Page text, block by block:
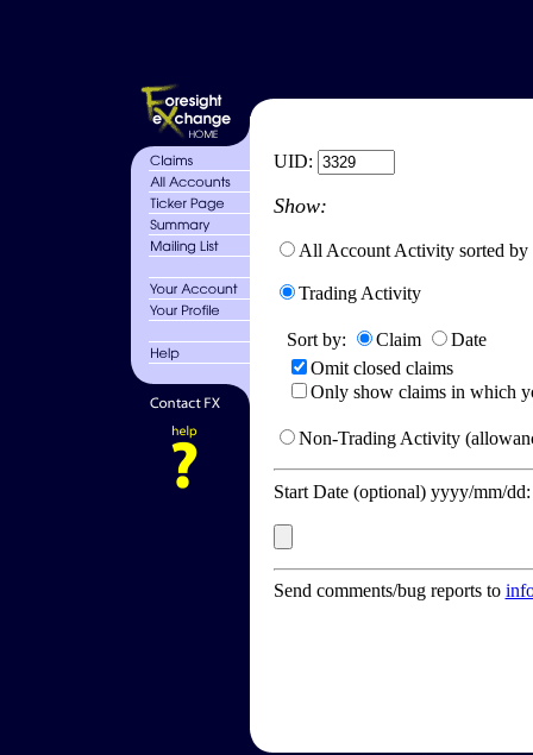
UID:
Show:
All Account Activity sorted by
Trading Activity
Sort by: Claim
Date
Omit closed claims
Only show claims in which
Non-Trading Activity
Start Date (optional) yyyy/mm/
Send comments/bug reports to